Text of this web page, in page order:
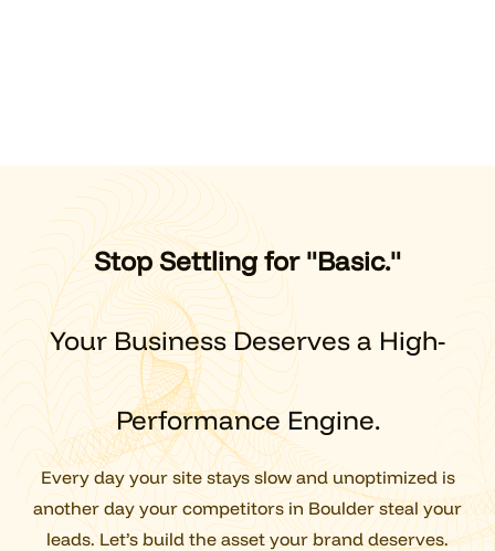
Stop Settling for "Basic."
Your Business Deserves a High-
Performance Engine.
Every day your site stays slow and unoptimized is
another day your competitors in Boulder steal your
leads. Let’s build the asset your brand deserves.